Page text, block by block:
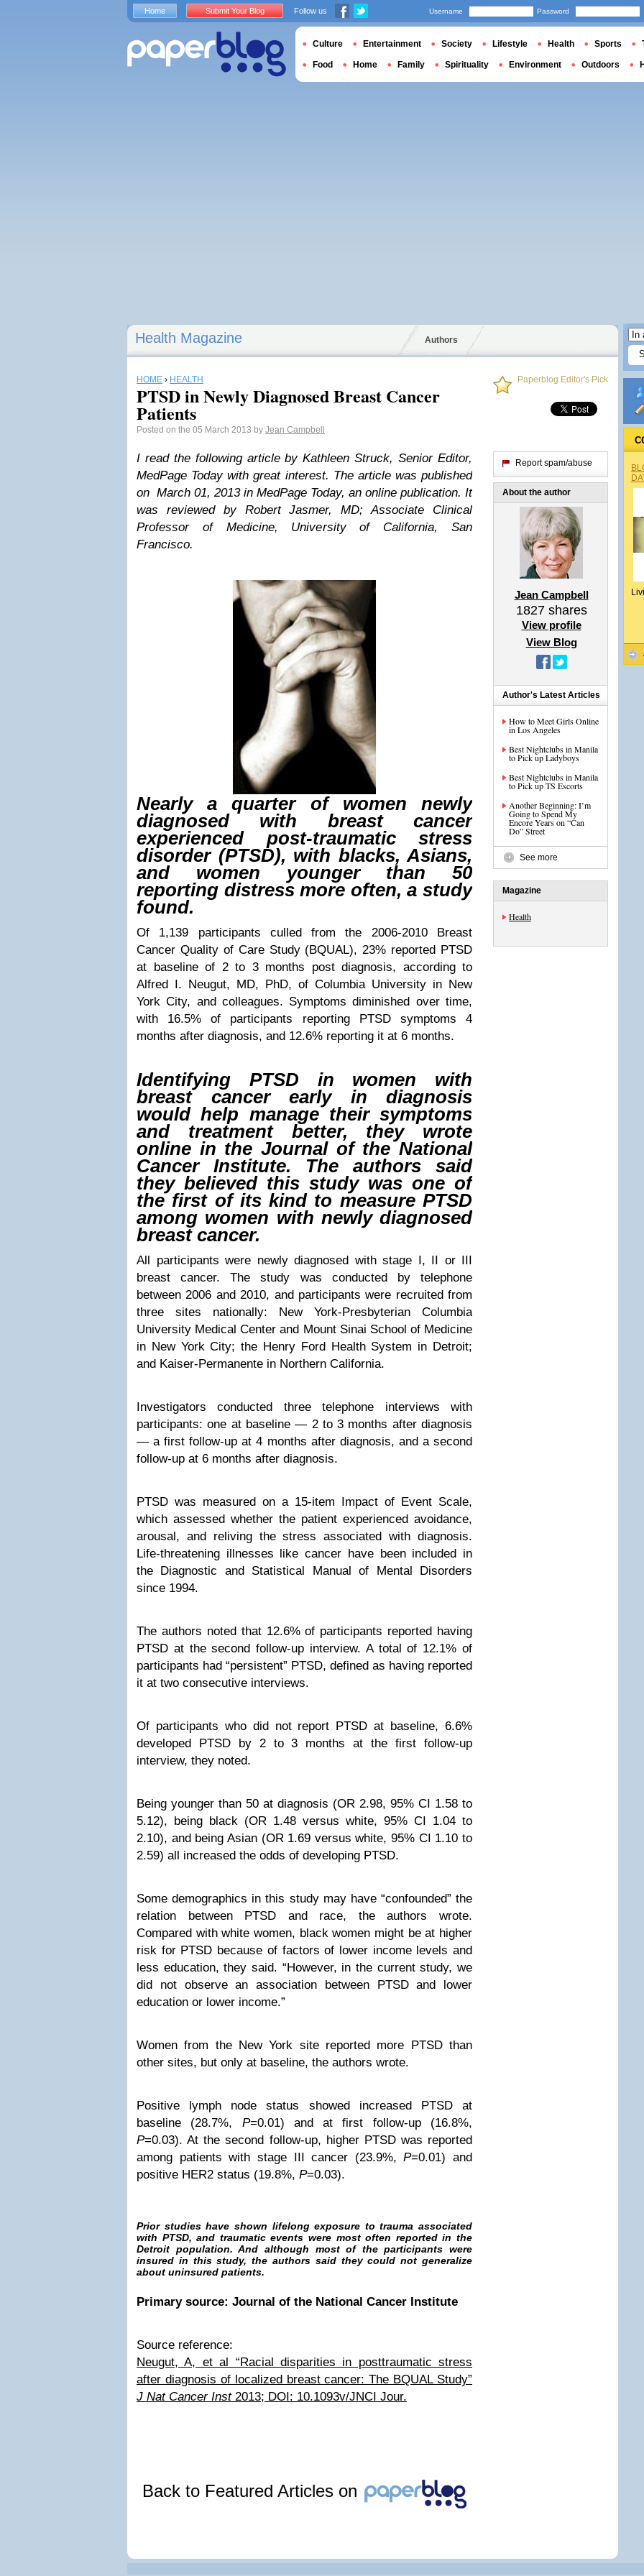
Health Magazine Authors
HOME › HEALTH
PTSD in Newly Diagnosed Breast Cancer
Patients
Posted on the 05 March 2013 by Jean Campbell
I read the following article by Kathleen Struck, Senior Editor,
MedPage Today with great interest. The article was published
on March 01, 2013 in MedPage Today, an online publication. It
was reviewed by Robert Jasmer, MD; Associate Clinical
Professor of Medicine, University of California, San
Francisco.
Nearly a quarter of women newly
diagnosed with breast cancer
experienced post-traumatic stress
disorder (PTSD), with blacks, Asians,
and women younger than 50
reporting distress more often, a study
found.
Of 1,139 participants culled from the 2006-2010 Breast
Cancer Quality of Care Study (BQUAL), 23% reported PTSD
at baseline of 2 to 3 months post diagnosis, according to
Alfred I. Neugut, MD, PhD, of Columbia University in New
York City, and colleagues. Symptoms diminished over time,
with 16.5% of participants reporting PTSD symptoms 4
months after diagnosis, and 12.6% reporting it at 6 months.
Identifying PTSD in women with
breast cancer early in diagnosis
would help manage their symptoms
and treatment better, they wrote
online in the Journal of the National
Cancer Institute. The authors said
they believed this study was one of
the first of its kind to measure PTSD
among women with newly diagnosed
breast cancer.
All participants were newly diagnosed with stage I, II or III
breast cancer. The study was conducted by telephone
between 2006 and 2010, and participants were recruited from
three sites nationally: New York-Presbyterian Columbia
University Medical Center and Mount Sinai School of Medicine
in New York City; the Henry Ford Health System in Detroit;
and Kaiser-Permanente in Northern California.
Investigators conducted three telephone interviews with
participants: one at baseline — 2 to 3 months after diagnosis
— a first follow-up at 4 months after diagnosis, and a second
follow-up at 6 months after diagnosis.
PTSD was measured on a 15-item Impact of Event Scale,
which assessed whether the patient experienced avoidance,
arousal, and reliving the stress associated with diagnosis.
Life-threatening illnesses like cancer have been included in
the Diagnostic and Statistical Manual of Mental Disorders
since 1994.
The authors noted that 12.6% of participants reported having
PTSD at the second follow-up interview. A total of 12.1% of
participants had “persistent” PTSD, defined as having reported
it at two consecutive interviews.
Of participants who did not report PTSD at baseline, 6.6%
developed PTSD by 2 to 3 months at the first follow-up
interview, they noted.
Being younger than 50 at diagnosis (OR 2.98, 95% CI 1.58 to
5.12), being black (OR 1.48 versus white, 95% CI 1.04 to
2.10), and being Asian (OR 1.69 versus white, 95% CI 1.10 to
2.59) all increased the odds of developing PTSD.
Some demographics in this study may have “confounded” the
relation between PTSD and race, the authors wrote.
Compared with white women, black women might be at higher
risk for PTSD because of factors of lower income levels and
less education, they said. “However, in the current study, we
did not observe an association between PTSD and lower
education or lower income.”
Women from the New York site reported more PTSD than
other sites, but only at baseline, the authors wrote.
Positive lymph node status showed increased PTSD at
baseline (28.7%, P=0.01) and at first follow-up (16.8%,
P=0.03). At the second follow-up, higher PTSD was reported
among patients with stage III cancer (23.9%,P=0.01) and
positive HER2 status (19.8%, P=0.03).
Prior studies have shown lifelong exposure to trauma associated
with PTSD, and traumatic events were most often reported in the
Detroit population. And although most of the participants were
insured in this study, the authors said they could not generalize
about uninsured patients.
Primary source: Journal of the National Cancer Institute
Source reference:
Neugut, A, et al “Racial disparities in posttraumatic stress
after diagnosis of localized breast cancer: The BQUAL Study”
J Nat Cancer Inst2013; DOI: 10.1093v/JNCI Jour.
Back to Featured Articles on
Paperblog Editor's Pick
Report spam/abuse
About the author
Jean Campbell
1827shares
View profile
View Blog
Author's Latest Articles
How to Meet Girls Online
in Los Angeles
Best Nightclubs in Manila
to Pick up Ladyboys
Best Nightclubs in Manila
to Pick up TS Escorts
Another Beginning: I’m
Going to Spend My
Encore Years on “Can
Do” Street
See more
Magazine
Health
Home Submit Your Blog Follow us Username Password
Culture Entertainment Society Lifestyle Health Sports
Food Home Family Spirituality Environment Outdoors